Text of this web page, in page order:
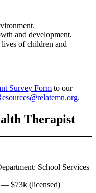
and development.
of children and
Survey Form to our
.
Therapist
School Services
— $73k (licensed)